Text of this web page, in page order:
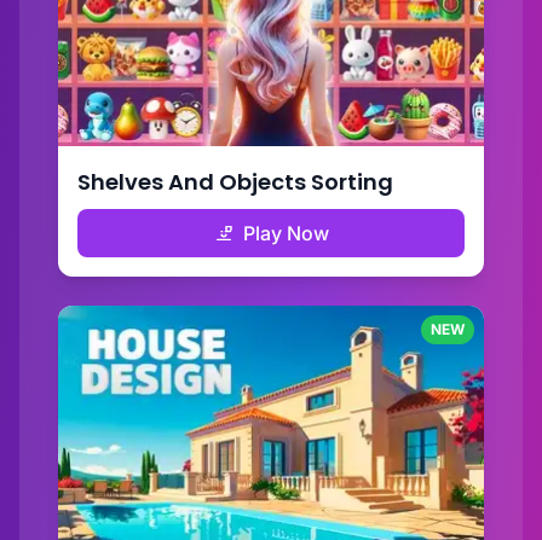
Shelves And Objects Sorting
Play Now
NEW